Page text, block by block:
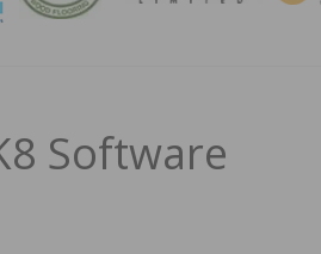
Software